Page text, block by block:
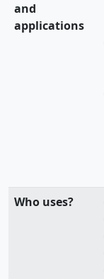
and
applications
Who uses?